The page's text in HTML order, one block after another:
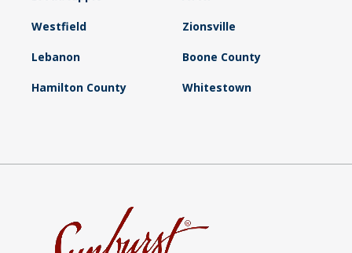
Westfield Zionsville
Lebanon Boone County
Hamilton County Whitestown